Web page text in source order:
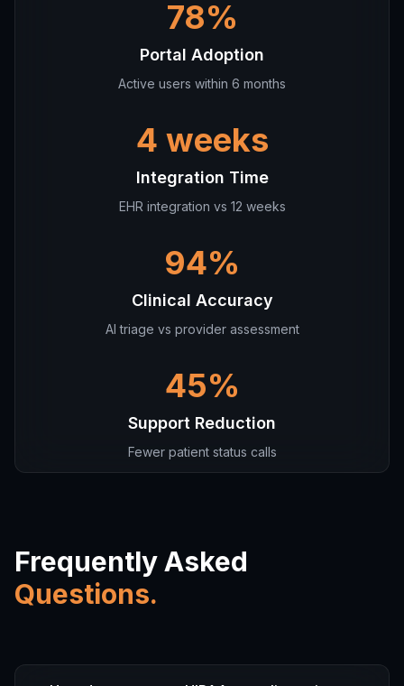
78%
Portal Adoption
Active users within 6 months
4 weeks
Integration Time
EHR integration vs 12 weeks
94%
Clinical Accuracy
AI triage vs provider assessment
45%
Support Reduction
Fewer patient status calls
Frequently Asked
Questions.